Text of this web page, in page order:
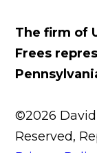
The firm of
Frees
©2026 David
Reserved,